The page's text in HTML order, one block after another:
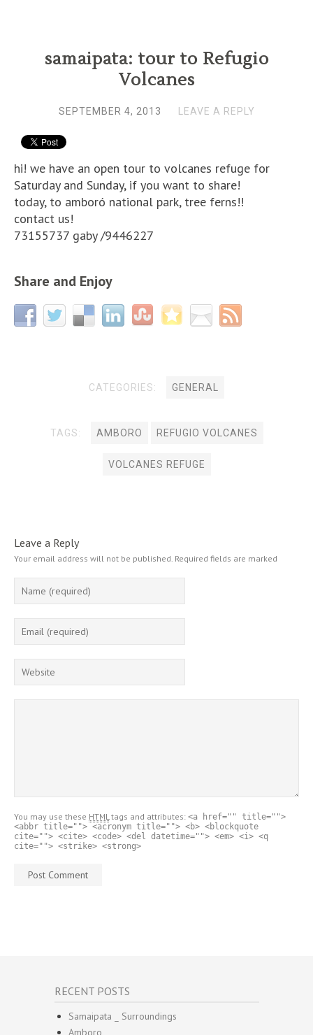
samaipata: tour to Refugio
Volcanes
SEPTEMBER 4, 2013 LEAVE A REPLY
hi! we have an open tour to volcanes refuge for
Saturday and Sunday, if you want to share!
today, to amboró national park, tree ferns!!
contact us!
73155737 gaby /9446227
Share and Enjoy
CATEGORIES: GENERAL
TAGS: AMBORO REFUGIO VOLCANES
VOLCANES REFUGE
Leave a Reply
Your email address will not be published. Required fields are marked
You may use these HTMLtags and attributes: <a href="" title="">
<abbr title=""> <acronym title=""> <b> <blockquote
cite=""> <cite> <code> <del datetime=""> <em> <i> <q
cite=""> <strike> <strong>
RECENT POSTS
Samaipata _ Surroundings
Amboro